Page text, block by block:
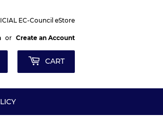
EC-Council eStore
or Create an Account
CART